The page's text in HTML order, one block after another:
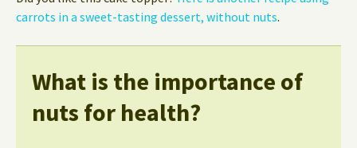
carrots in a sweet-tasting dessert, without nuts.
What is the importance of
nuts for health?